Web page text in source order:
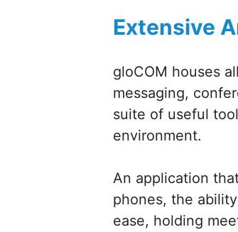
Extensive
gloCOM houses
messaging,
suite of useful
environment.
An application
phones, the
ease, holding